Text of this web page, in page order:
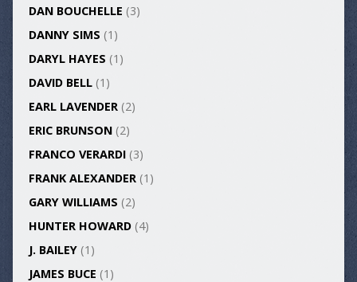
DAN BOUCHELLE (3)
DANNY SIMS (1)
DARYL HAYES (1)
DAVID BELL(1)
EARL LAVENDER(2)
ERIC BRUNSON(2)
FRANCO VERARDI(3)
FRANK ALEXANDER(1)
GARY WILLIAMS (2)
HUNTER HOWARD(4)
J. BAILEY(1)
JAMES BUCE (1)